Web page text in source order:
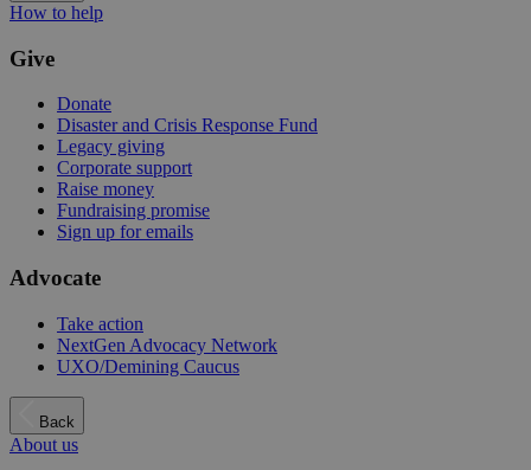
How to help
Give
Donate
Disaster and Crisis Response Fund
Legacy giving
Corporate support
Raise money
Fundraising promise
Sign up for emails
Advocate
Take action
NextGen Advocacy Network
UXO/Demining Caucus
Back
About us